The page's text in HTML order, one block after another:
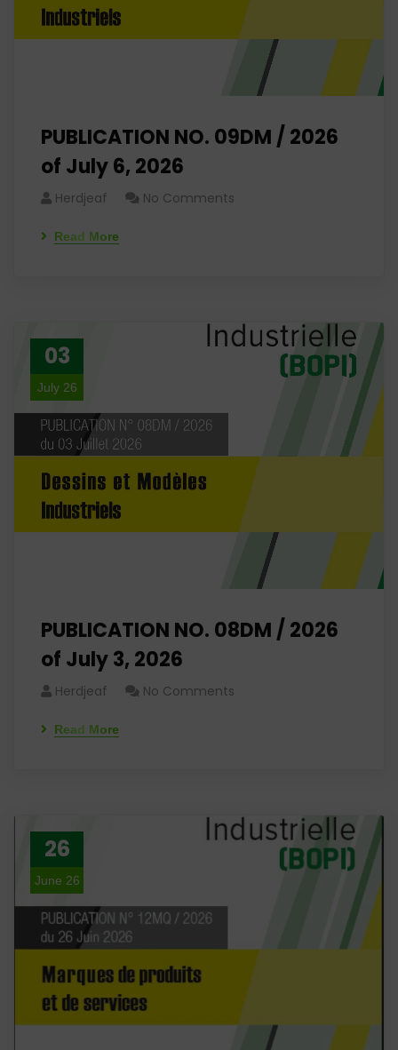
PUBLICATION NO. 09DM / 2026
of July 6, 2026
Herdjeaf No Comments
Read More
03
July 26
PUBLICATION NO. 08DM / 2026
of July 3, 2026
Herdjeaf No Comments
Read More
26
June 26